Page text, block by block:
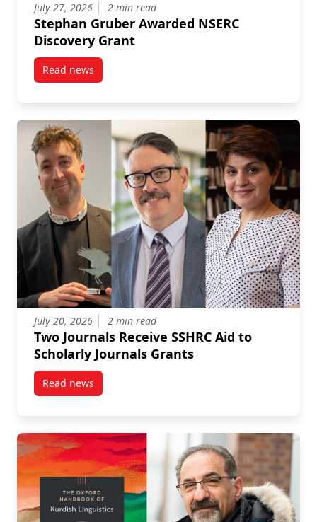
July 27, 2026 2 min read
Stephan Gruber Awarded NSERC
Discovery Grant
Read newspost Stephan Gruber Awarded NSERC Discovery
July 20, 2026 2 min read
Two Journals Receive SSHRC Aid to
Scholarly Journals Grants
Read newspost Two Journals Receive SSHRC Aid to Scholarly